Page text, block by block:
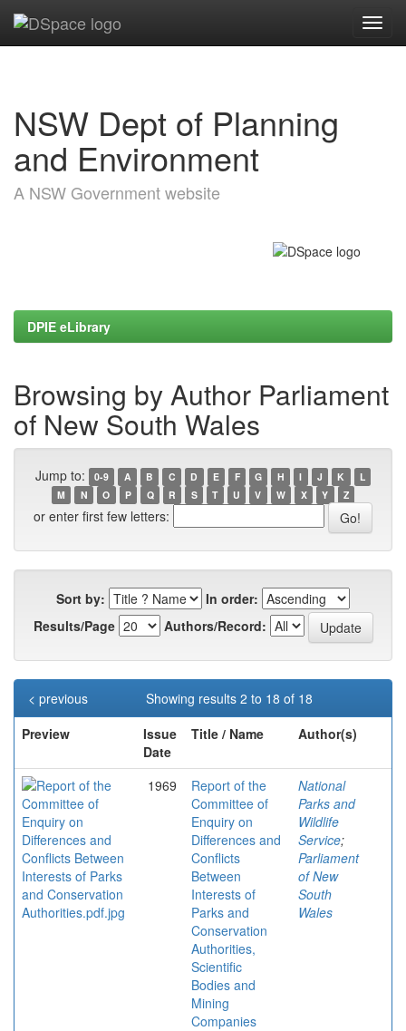
NSW Dept of Planning
and Environment
A NSW Government website
DPIE eLibrary
Browsing by Author Parliament
of New South Wales
Jump to: 0-9 A B C D E F G H I J K
L
M
N O P Q R S T U V W X Y Z
or enter first few letters:
Sort by:
In order:
Results/Page
Authors/Record:
Showing results 2 to 18 of 18
< previous
Preview
Issue
Date
Title / Name Author(s)
1969
Report of the
Committee of
Enquiry on
Differences and
Conflicts
Between
Interests of
Parks and
Conservation
Authorities,
Scientific
Bodies and
Mining
Companies
National
Parks and
Wildlife
Service;
Parliament
of New
South
Wales